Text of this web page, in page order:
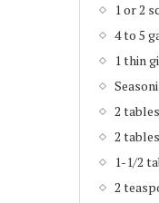
1 or 2
4 to 5
1 thin
2
2
1-1/2
2